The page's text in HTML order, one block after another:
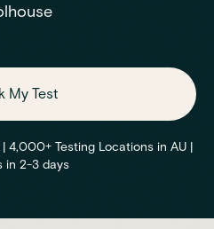
My Test
4,000+ Testing Locations in AU |
in 2-3 days